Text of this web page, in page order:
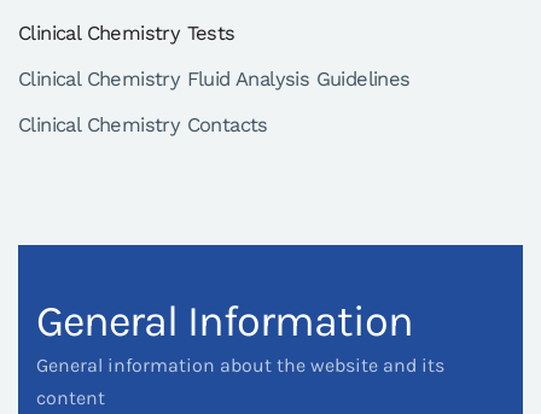
Clinical Chemistry Tests
Clinical Chemistry Fluid Analysis Guidelines
Clinical Chemistry Contacts
General Information
General information about the website and its
content